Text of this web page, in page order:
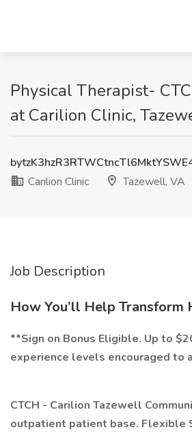
Physical Therapist-
at Carilion Clinic,
Carilion Clinic
Tazewell, VA
Job Description
How You’ll Help Transform
**Sign on Bonus Eligible. Up to
experience levels encouraged to
CTCH - Carilion Tazewell
outpatient patient base. Flexible